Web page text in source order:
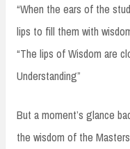
“When the ears of the
lips to fill them with
“The lips of Wisdom are
Understanding”
But a moment’s glance
the wisdom of the